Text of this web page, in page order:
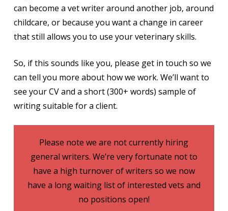
can become a vet writer around another job, around
childcare, or because you want a change in career
that still allows you to use your veterinary skills.
So, if this sounds like you, please get in touch so we
can tell you more about how we work. We’ll want to
see your CV and a short (300+ words) sample of
writing suitable for a client.
Please note we are not currently hiring
general writers. We’re very fortunate not to
have a high turnover of writers so we now
have a long waiting list of interested vets and
no positions open!